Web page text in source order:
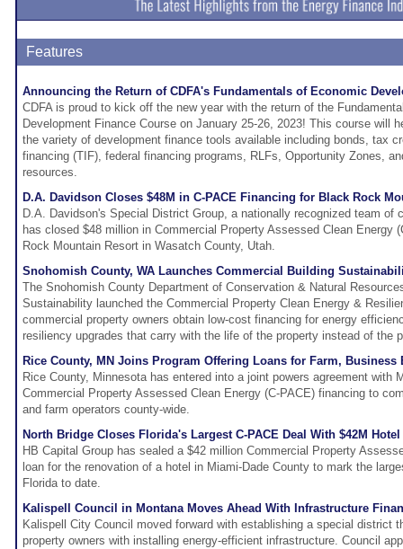
Features
Announcing the Return of CDFA's Fundamentals of Economic
CDFA is proud to kick off the new year with the return of the
Development Finance Course on January 25-26, 2023! This course will
the variety of development finance tools available including bonds, tax
financing (TIF), federal financing programs, RLFs, Opportunity Zones,
resources.
D.A. Davidson Closes $48M in C-PACE Financing for Black Rock
D.A. Davidson's Special District Group, a nationally recognized team of
has closed $48 million in Commercial Property Assessed Clean Energy
Rock Mountain Resort in Wasatch County, Utah.
Snohomish County, WA Launches Commercial Building
The Snohomish County Department of Conservation & Natural
Sustainability launched the Commercial Property Clean Energy &
commercial property owners obtain low-cost financing for energy
resiliency upgrades that carry with the life of the property instead of the
Rice County, MN Joins Program Offering Loans for Farm, Business
Rice County, Minnesota has entered into a joint powers agreement with
Commercial Property Assessed Clean Energy (C-PACE) financing to
and farm operators county-wide.
North Bridge Closes Florida's Largest C-PACE Deal With $42M
HB Capital Group has sealed a $42 million Commercial Property
loan for the renovation of a hotel in Miami-Dade County to mark the
Florida to date.
Kalispell Council in Montana Moves Ahead With Infrastructure
Kalispell City Council moved forward with establishing a special district
property owners with installing energy-efficient infrastructure. Council